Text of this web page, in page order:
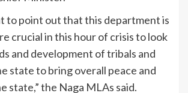
to point out that this department is
crucial in this hour of crisis to look
and development of tribals and
state to bring overall peace and
state,” the Naga MLAs said.